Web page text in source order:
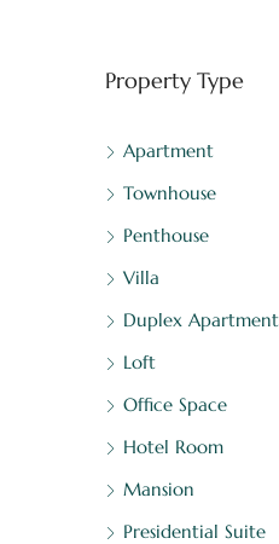
Property Type
Apartment
Townhouse
Penthouse
Villa
Duplex
Loft
Office Space
Hotel Room
Mansion
Presidential Suite